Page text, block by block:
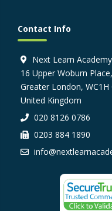
Contact Info
Next Learn Academy
16 Upper Woburn
Greater London, WC1H
United Kingdom
020 8126 0786
0203 884 1890